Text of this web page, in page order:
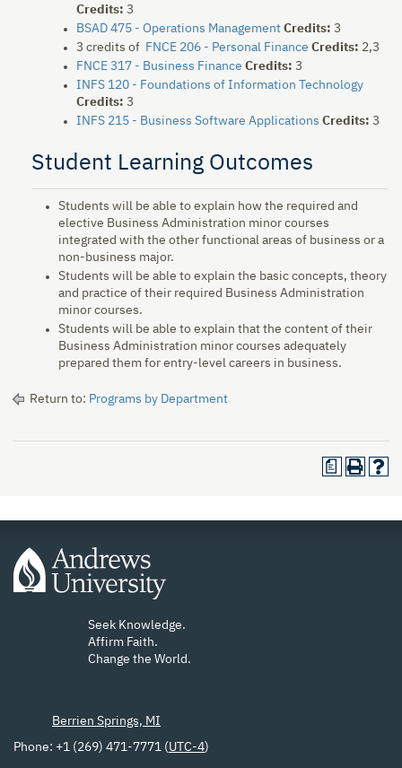
Credits: 3
BSAD 475 - Operations Management Credits: 3
3 credits of FNCE 206 - Personal Finance Credits: 2,3
FNCE 317 - Business Finance Credits: 3
INFS 120 - Foundations of Information Technology
Credits: 3
INFS 215 - Business Software Applications Credits: 3
Student Learning Outcomes
Students will be able to explain how the required and
elective Business Administration minor courses
integrated with the other functional areas of business or a
non-business major.
Students will be able to explain the basic concepts, theory
and practice of their required Business Administration
minor courses.
Students will be able to explain that the content of their
Business Administration minor courses adequately
prepared them for entry-level careers in business.
Return to: Programs by Department
a
Seek Knowledge.
Affirm Faith.
Change the World.
Berrien Springs, MI
Phone: +1 (269) 471-7771 ( UTC-4)